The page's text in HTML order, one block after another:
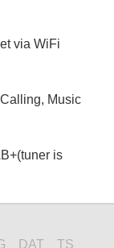
via WiFi
Music
is
DAT、TS、